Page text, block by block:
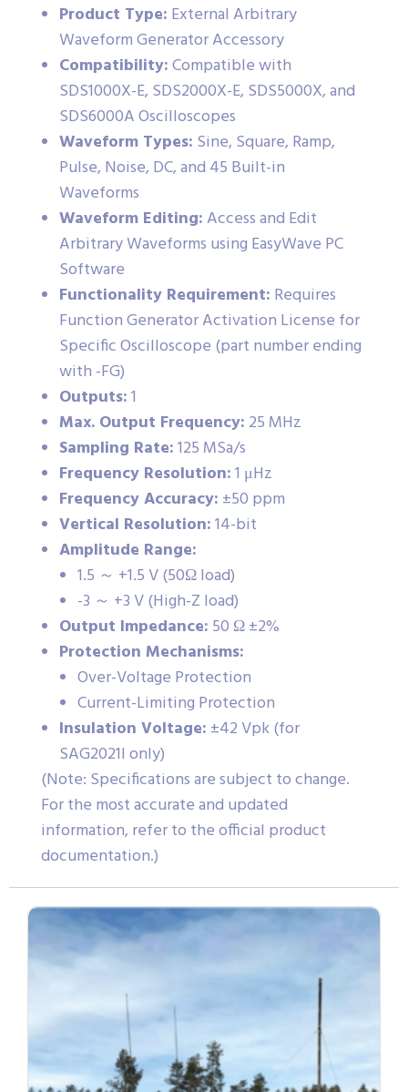
Product Type: External Arbitrary
Waveform Generator Accessory
Compatibility:Compatible with
SDS1000X-E, SDS2000X-E, SDS5000X, and
SDS6000A Oscilloscopes
Waveform Types: Sine, Square, Ramp,
Pulse, Noise, DC, and 45 Built-in
Waveforms
Waveform Editing:Access and Edit
Arbitrary Waveforms using EasyWave PC
Software
Functionality Requirement: Requires
Function Generator Activation License for
Specific Oscilloscope (part number ending
with -FG)
Outputs:1
Max. Output Frequency: 25 MHz
Sampling Rate:125 MSa/s
Frequency Resolution:1 μHz
Frequency Accuracy: ±50 ppm
Vertical Resolution:14-bit
Amplitude Range:
1.5 ～ +1.5 V (50Ω load)
-3 ～ +3 V (High-Z load)
Output Impedance: 50 Ω ±2%
Protection Mechanisms:
Over-Voltage Protection
Current-Limiting Protection
Insulation Voltage: ±42 Vpk (for
SAG2021I only)
(Note: Specifications are subject to change.
For the most accurate and updated
information, refer to the official product
documentation.)